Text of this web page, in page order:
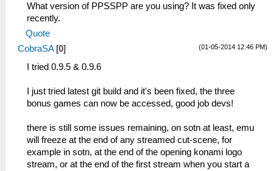
What version of PPSSPP are you using? It was fixed only
recently.
Quote
(01-05-2014 12:46 PM)
CobraSA [0]
I tried 0.9.5 & 0.9.6
I just tried latest git build and it's been fixed, the three
bonus games can now be accessed, good job devs!
there is still some issues remaining, on sotn at least, emu
will freeze at the end of any streamed cut-scene, for
example in sotn, at the end of the opening konami logo
stream, or at the end of the first stream when you start a